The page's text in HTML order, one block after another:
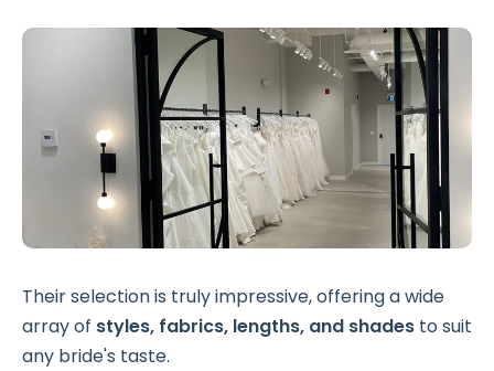
Their selection is truly impressive, offering a wide
array of styles, fabrics, lengths, and shades to suit
any bride's taste.